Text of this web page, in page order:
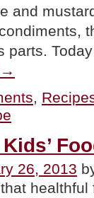
and
parts.
OF
DAY:
Gourmet
Condiments,
Part
2”
→
,
Kids’
26, 2013